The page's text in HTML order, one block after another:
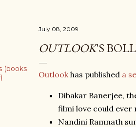
(books
July 08, 2009
OUTLOOK'S
Outlookhas published a
Dibakar Banerjee,
filmi love could ever
Nandini Ramnath